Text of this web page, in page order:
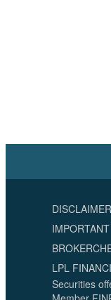
DISCLAIMER
LPL
Securities